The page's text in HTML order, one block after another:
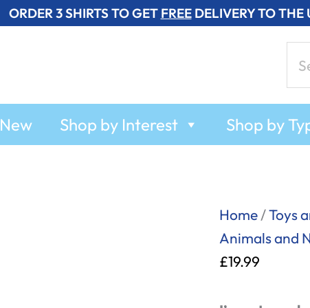
ORDER 3 SHIRTS TO GET FREEDELIVERY TO
for:
New Shop by Interest Shop by
Home/Toys
Animals and
£19.99
Fortune
Teller
Fish